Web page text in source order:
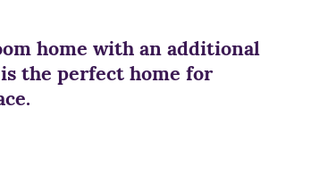
home with an additional
the perfect home for